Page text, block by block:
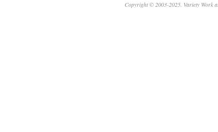
Copyright © 2003-2025. Variety Work